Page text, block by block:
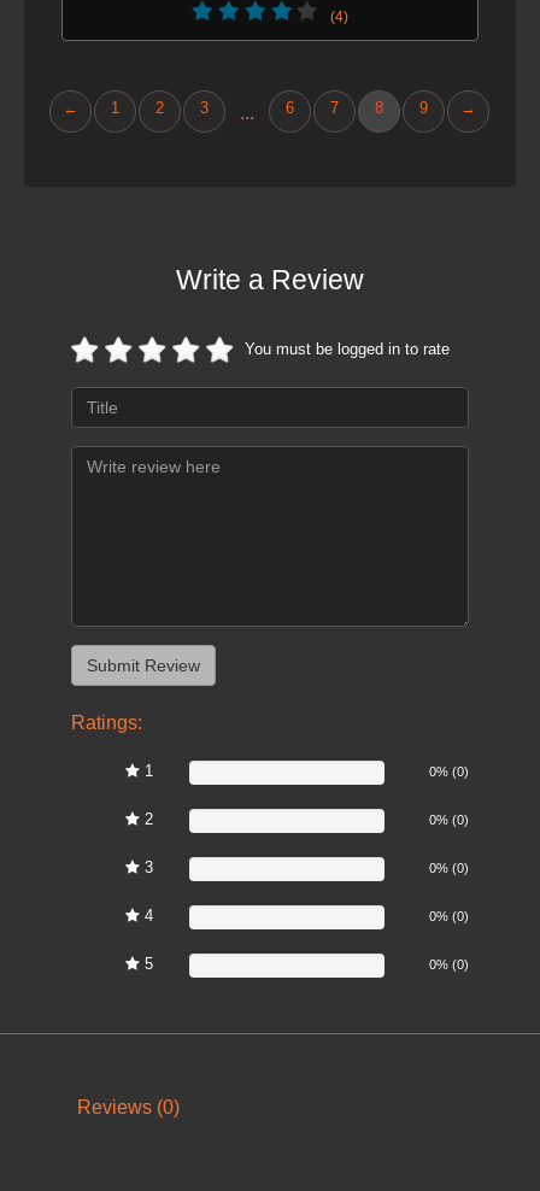
(4)
← 1 2 3 ... 6 7 8 9 →
Write a Review
You must be logged in to rate
Ratings:
1 0% (0)
2 0% (0)
3 0% (0)
4 0% (0)
5 0% (0)
Reviews (0)